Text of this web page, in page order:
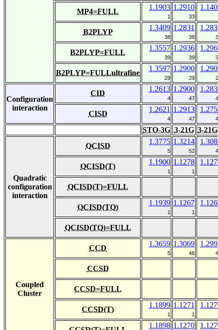
MP4=FULL
1.1903
1
1.2910
33
B2PLYP
1.3409
38
1.2831
38
B2PLYP=FULL
1.3557
39
1.2936
39
B2PLYP=FULLultrafine
1.3597
29
1.2900
29
Configuration
interaction
CID
1.2613
4
1.2900
47
CISD
1.2621
4
1.2913
47
STO-3G 3-21G 3-
Quadratic
configuration
interaction
QCISD
1.3775
5
1.3214
52
QCISD(T)
1.1900
1
1.1278
1
QCISD(T)=FULL
QCISD(TQ)
1.1939
1
1.1267
1
QCISD(TQ)=FULL
Coupled
Cluster
CCD
1.3659
5
1.3069
46
CCSD
CCSD=FULL
CCSD(T)
1.1899
1
1.1271
1
1.1898 1.1270